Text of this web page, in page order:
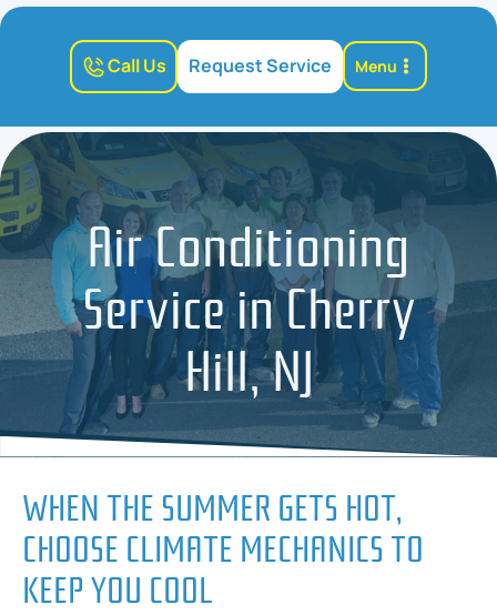
Call Us Request Service Menu
Air Conditioning
Service in Cherry
Hill, NJ
WHEN THE SUMMER GETS HOT,
CHOOSE CLIMATE MECHANICS TO
KEEP YOU COOL